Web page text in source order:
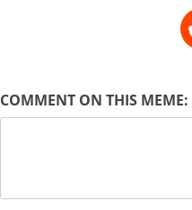
L
k
s
p
e
e
COMMENT ON THIS MEME: